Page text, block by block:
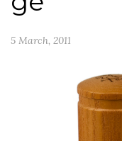
5 March, 2011